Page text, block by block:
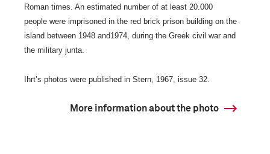
Roman times. An estimated number of at least 20.000
people were imprisoned in the red brick prison building on the
island between 1948 and1974, during the Greek civil war and
the military junta.
Ihrt’s photos were published in Stern, 1967, issue 32.
More information about the photo